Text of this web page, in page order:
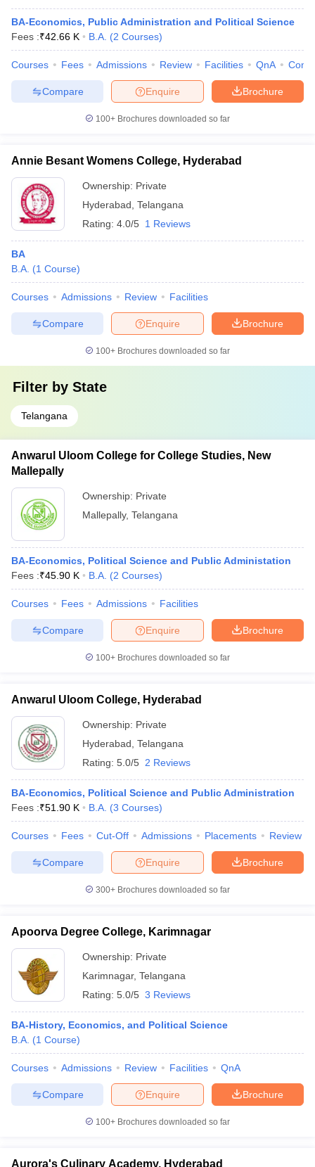
BA-Economics, Public Administration and Political Science
Fees :₹42.66 K B.A. (2 Courses)
Courses Fees Admissions Review Facilities QnA
Brochure
Enquire
Compare
100+ Brochures downloaded so far
Annie Besant Womens College, Hyderabad
Ownership: Private
Hyderabad Telangana
Rating: 4.0/5 1 Reviews
BA
B.A. (1 Course)
Courses Admissions Review Facilities
Brochure
Enquire
Compare
100+ Brochures downloaded so far
Filter by State
Telangana
Anwarul Uloom College for College Studies, New
Mallepally
Ownership: Private
Mallepally, Telangana
BA-Economics, Political Science and Public Administation
Fees :₹45.90 K B.A. (2 Courses)
Courses Fees Admissions Facilities
Brochure
Enquire
Compare
100+ Brochures downloaded so far
Anwarul Uloom College, Hyderabad
Ownership: Private
Hyderabad Telangana
Rating: 5.0/5 2 Reviews
BA-Economics, Political Science and Public Administration
Fees :₹51.90 K B.A. (3 Courses)
Courses Fees Cut-Off Admissions Placements Review
Brochure
Enquire
Compare
300+ Brochures downloaded so far
Apoorva Degree College, Karimnagar
Ownership: Private
Karimnagar, Telangana
Rating: 5.0/5 3 Reviews
BA-History, Economics, and Political Science
B.A. (1 Course)
Courses Admissions Review Facilities QnA
Brochure
Enquire
Compare
100+ Brochures downloaded so far
Aurora's Culinary Academy, Hyderabad